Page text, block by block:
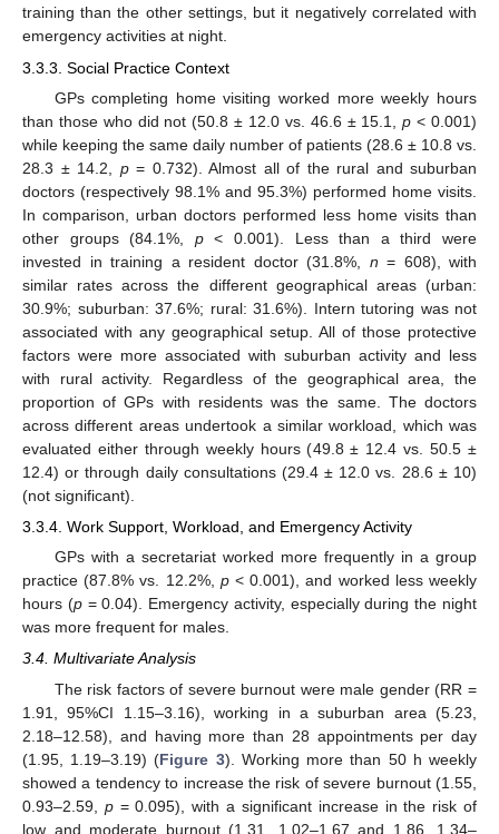
training than the other settings, but it negatively correlated with
emergency activities at night.
3.3.3. Social Practice Context
GPs completing home visiting worked more weekly hours
than those who did not (50.8 ± 12.0 vs. 46.6 ± 15.1,p < 0.001)
while keeping the same daily number of patients (28.6 ± 10.8 vs.
28.3 ± 14.2, p= 0.732). Almost all of the rural and suburban
doctors (respectively 98.1% and 95.3%) performed home visits.
In comparison, urban doctors performed less home visits than
other groups (84.1%, p< 0.001). Less than a third were
invested in training a resident doctor (31.8%, n = 608), with
similar rates across the different geographical areas (urban:
30.9%; suburban: 37.6%; rural: 31.6%). Intern tutoring was not
associated with any geographical setup. All of those protective
factors were more associated with suburban activity and less
with rural activity. Regardless of the geographical area, the
proportion of GPs with residents was the same. The doctors
across different areas undertook a similar workload, which was
evaluated either through weekly hours (49.8 ± 12.4 vs. 50.5 ±
12.4) or through daily consultations (29.4 ± 12.0 vs. 28.6 ± 10)
(not significant).
3.3.4. Work Support, Workload, and Emergency Activity
GPs with a secretariat worked more frequently in a group
practice (87.8% vs. 12.2%, p< 0.001), and worked less weekly
hours (p= 0.04). Emergency activity, especially during the night
was more frequent for males.
3.4. Multivariate Analysis
The risk factors of severe burnout were male gender (RR =
1.91, 95%CI 1.15–3.16), working in a suburban area (5.23,
2.18–12.58), and having more than 28 appointments per day
(1.95, 1.19–3.19) (Figure 3). Working more than 50 h weekly
showed a tendency to increase the risk of severe burnout (1.55,
0.93–2.59, p= 0.095), with a significant increase in the risk of
low and moderate burnout (1.31, 1.02–1.67 and 1.86, 1.34–